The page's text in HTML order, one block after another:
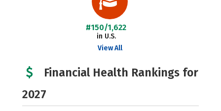
#150/1,622
in U.S.
View All
Financial Health Rankings for
2027